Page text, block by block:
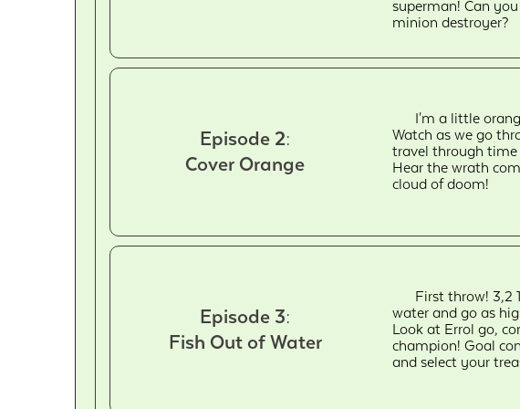
superman! Can
minion destroyer?
Episode 2:
Cover Orange
I'm a little
Watch as we go
travel through time
Hear the wrath
cloud of doom!
Episode 3:
Fish Out of Water
First throw! 3,2
water and go as
Look at Errol go,
champion! Goal
and select your